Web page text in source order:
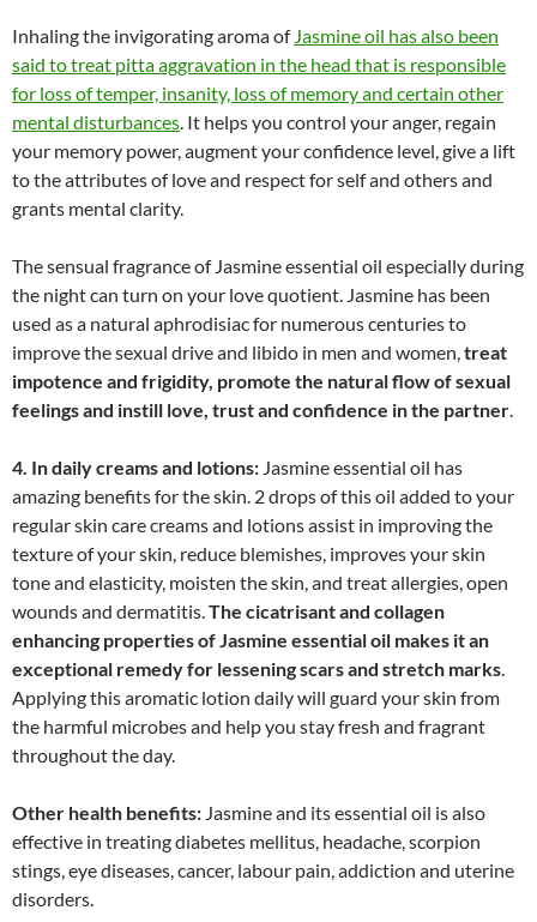
Inhaling the invigorating aroma of Jasmine oil has also been
said to treat pitta aggravation in the head that is responsible
for loss of temper, insanity, loss of memory and certain other
mental disturbances. It helps you control your anger, regain
your memory power, augment your confidence level, give a lift
to the attributes of love and respect for self and others and
grants mental clarity.
The sensual fragrance of Jasmine essential oil especially during
the night can turn on your love quotient. Jasmine has been
used as a natural aphrodisiac for numerous centuries to
improve the sexual drive and libido in men and women,treat
impotence and frigidity, promote the natural flow of sexual
feelings and instill love, trust and confidence in the partner.
4. In daily creams and lotions: Jasmine essential oil has
amazing benefits for the skin. 2 drops of this oil added to your
regular skin care creams and lotions assist in improving the
texture of your skin, reduce blemishes, improves your skin
tone and elasticity, moisten the skin, and treat allergies, open
wounds and dermatitis.The cicatrisant and collagen
enhancing properties of Jasmine essential oil makes it an
exceptional remedy for lessening scars and stretch marks.
Applying this aromatic lotion daily will guard your skin from
the harmful microbes and help you stay fresh and fragrant
throughout the day.
Other health benefits: Jasmine and its essential oil is also
effective in treating diabetes mellitus, headache, scorpion
stings, eye diseases, cancer, labour pain, addiction and uterine
disorders.